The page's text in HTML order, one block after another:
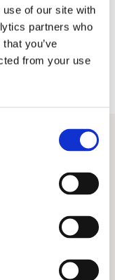
of our site with
partners who
you’ve
from your use